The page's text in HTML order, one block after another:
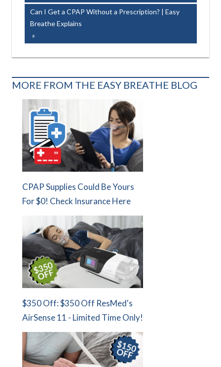
Next
Post:
Can I Get a CPAP Without a Prescription? | Easy
Breathe Explains
MORE FROM THE EASY BREATHE BLOG
CPAP Supplies Could Be Yours
For $0! Check Insurance Here
$350 Off: $350 Off ResMed's
AirSense 11 - Limited Time Only!